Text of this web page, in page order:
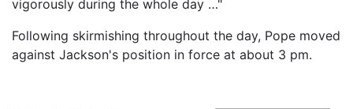
vigorously during the whole day …"
Following skirmishing throughout the day, Pope moved
against Jackson's position in force at about 3 pm.